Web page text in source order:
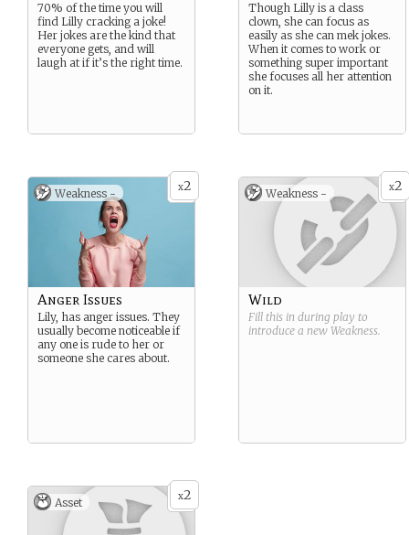
70% of the time you will
find Lilly cracking a joke!
Her jokes are the kind that
everyone gets, and will
laugh at if it’s the right time.
Though Lilly is a class
clown, she can focus as
easily as she can mek jokes.
When it comes to work or
something super important
she focuses all her attention
on it.
x2
Weakness -
Anger Issues
Lily, has anger issues. They
usually become noticeable if
any one is rude to her or
someone she cares about.
x2
Weakness -
Wild
Fill this in during play to
introduce a new Weakness.
x2
Asset